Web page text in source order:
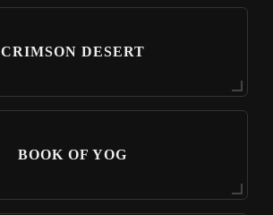
CRIMSON DESERT
BOOK OF YOG